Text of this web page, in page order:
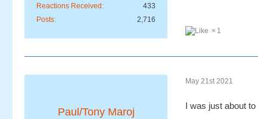
Reactions Received
433
Posts
2,716
1
Paul/Tony Maroj
May 21st 2021
I was just about